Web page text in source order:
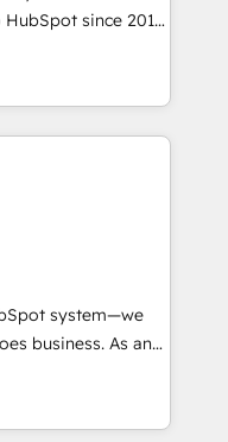
So tell us
digital
since 2014
value...
fixing existing
|
project... ⬅️
in the center
💰 Sage or
✍️ DocuSign or
🔄 any
system—we
business. As an
specialize in
solutions that
efficiency,